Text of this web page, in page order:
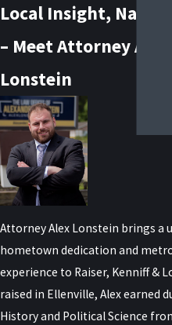
Local Insight,
– Meet Attorney
Lonstein
Attorney Alex Lonstein brings a
hometown dedication and
experience to Raiser, Kenniff &
raised in Ellenville, Alex earned
History and Political Science